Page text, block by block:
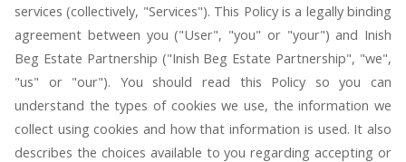
services (collectively, "Services"). This Policy is a legally binding
agreement between you ("User", "you" or "your") and Inish
Beg Estate Partnership ("Inish Beg Estate Partnership", "we",
"us" or "our"). You should read this Policy so you can
understand the types of cookies we use, the information we
collect using cookies and how that information is used. It also
describes the choices available to you regarding accepting or